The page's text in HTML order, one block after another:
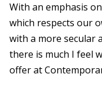
With an emphasis
which respects our
with a more secular
there is much I feel
offer at